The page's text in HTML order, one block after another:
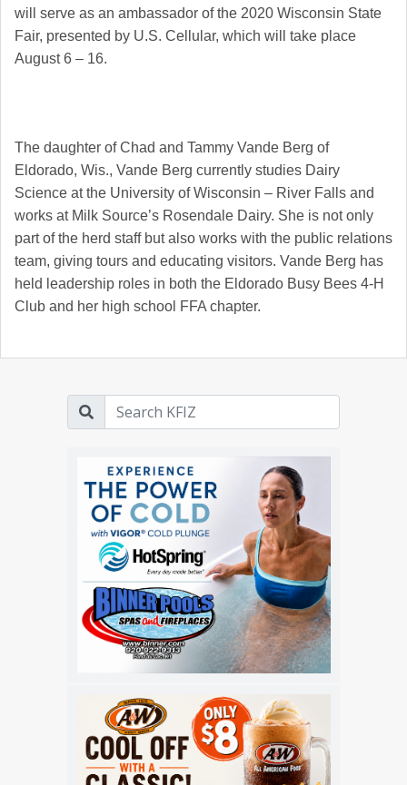
will serve as an ambassador of the 2020 Wisconsin State
Fair, presented by U.S. Cellular, which will take place
August 6 – 16.
The daughter of Chad and Tammy Vande Berg of
Eldorado, Wis., Vande Berg currently studies Dairy
Science at the University of Wisconsin – River Falls and
works at Milk Source’s Rosendale Dairy. She is not only
part of the herd staff but also works with the public relations
team, giving tours and educating visitors. Vande Berg has
held leadership roles in both the Eldorado Busy Bees 4-H
Club and her high school FFA chapter.